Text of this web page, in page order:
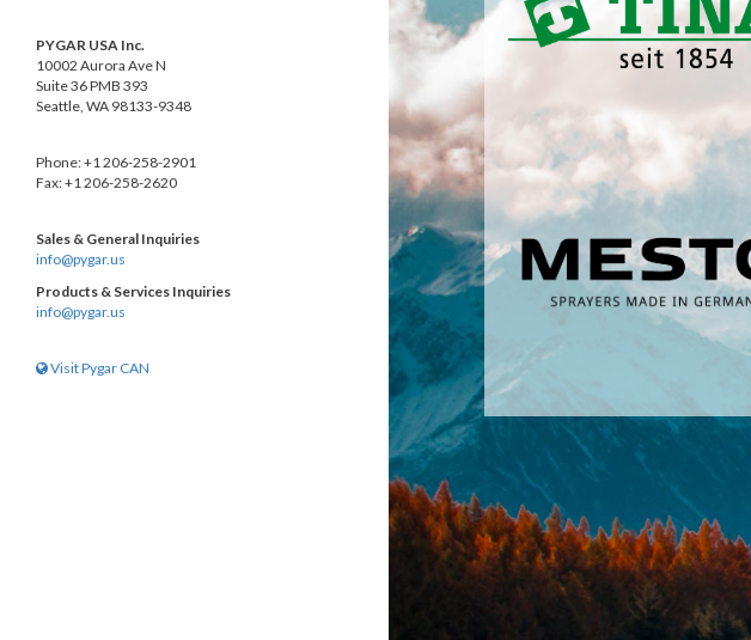
PYGAR USA Inc.
10002 Aurora Ave N
Suite 36 PMB 393
Seattle, WA 98133-9348
Phone: +1 206-258-2901
Fax: +1 206-258-2620
Sales & General Inquiries
info@pygar.us
Products & Services Inquiries
info@pygar.us
Visit Pygar CAN